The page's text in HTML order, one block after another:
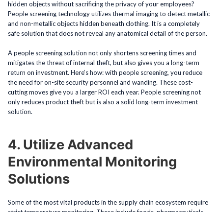
hidden objects without sacrificing the privacy of your employees?
People screening technology utilizes thermal imaging to detect metallic
and non-metallic objects hidden beneath clothing. It is a completely
safe solution that does not reveal any anatomical detail of the person.
A people screening solution not only shortens screening times and
mitigates the threat of internal theft, but also gives you a long-term
return on investment. Here’s how: with people screening, you reduce
the need for on-site security personnel and wanding. These cost-
cutting moves give you a larger ROI each year. People screening not
only reduces product theft but is also a solid long-term investment
solution.
4. Utilize Advanced
Environmental Monitoring
Solutions
Some of the most vital products in the supply chain ecosystem require